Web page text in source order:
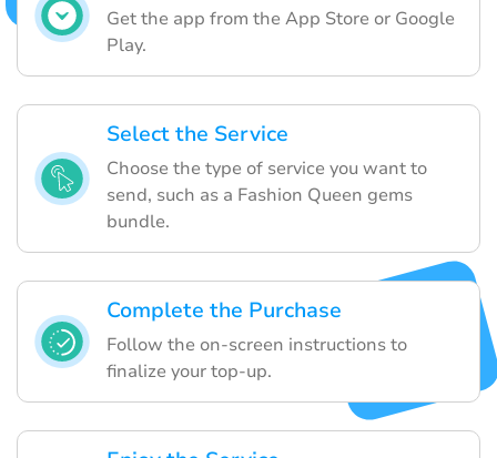
Get the app from the App Store or Google
Play.
Select the Service
Choose the type of service you want to
send, such as a Fashion Queen gems
bundle.
Complete the Purchase
Follow the on-screen instructions to
finalize your top-up.